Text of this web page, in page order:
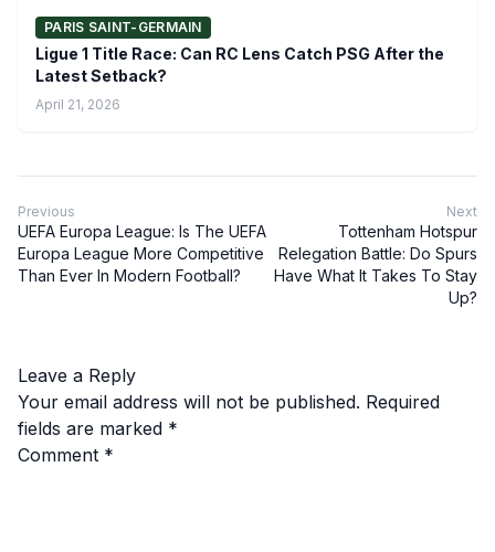
PARIS SAINT-GERMAIN
Ligue 1 Title Race: Can RC Lens Catch PSG After the
Latest Setback?
April 21, 2026
Previous
UEFA Europa League: Is The UEFA
Europa League More Competitive
Than Ever In Modern Football?
Next
Tottenham Hotspur
Relegation Battle: Do Spurs
Have What It Takes To Stay
Up?
Leave a Reply
Your email address will not be published. Required
fields are marked *
Comment *